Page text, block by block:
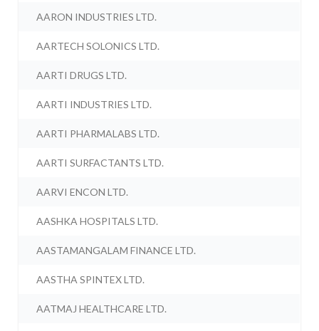
AARON INDUSTRIES LTD.
AARTECH SOLONICS LTD.
AARTI DRUGS LTD.
AARTI INDUSTRIES LTD.
AARTI PHARMALABS LTD.
AARTI SURFACTANTS LTD.
AARVI ENCON LTD.
AASHKA HOSPITALS LTD.
AASTAMANGALAM FINANCE LTD.
AASTHA SPINTEX LTD.
AATMAJ HEALTHCARE LTD.